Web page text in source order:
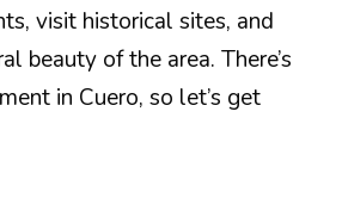
visit historical sites, and
beauty of the area. There’s
in Cuero, so let’s get